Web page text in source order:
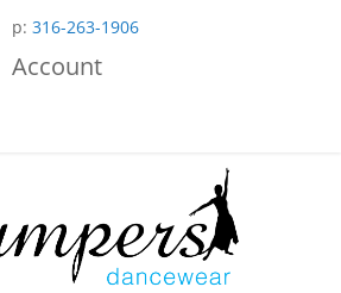
p: 316-263-1906
Account